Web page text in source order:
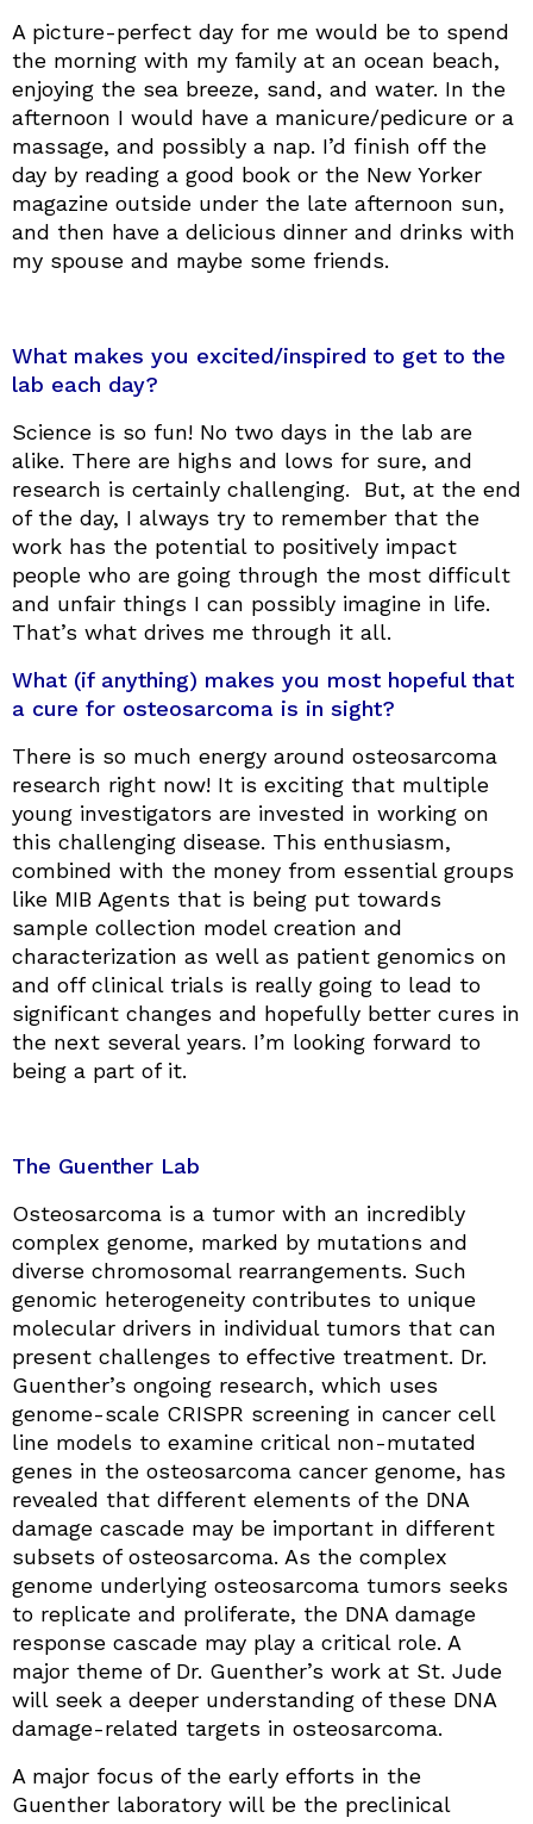
A picture-perfect day for me would be to spend
the morning with my family at an ocean beach,
enjoying the sea breeze, sand, and water. In the
afternoon I would have a manicure/pedicure or a
massage, and possibly a nap. I’d finish off the
day by reading a good book or the New Yorker
magazine outside under the late afternoon sun,
and then have a delicious dinner and drinks with
my spouse and maybe some friends.
What makes you excited/inspired to get to the
lab each day?
Science is so fun! No two days in the lab are
alike. There are highs and lows for sure, and
research is certainly challenging. But, at the end
of the day, I always try to remember that the
work has the potential to positively impact
people who are going through the most difficult
and unfair things I can possibly imagine in life.
That’s what drives me through it all.
What (if anything) makes you most hopeful that
a cure for osteosarcoma is in sight?
There is so much energy around osteosarcoma
research right now! It is exciting that multiple
young investigators are invested in working on
this challenging disease. This enthusiasm,
combined with the money from essential groups
like MIB Agents that is being put towards
sample collection model creation and
characterization as well as patient genomics on
and off clinical trials is really going to lead to
significant changes and hopefully better cures in
the next several years. I’m looking forward to
being a part of it.
The Guenther Lab
Osteosarcoma is a tumor with an incredibly
complex genome, marked by mutations and
diverse chromosomal rearrangements. Such
genomic heterogeneity contributes to unique
molecular drivers in individual tumors that can
present challenges to effective treatment. Dr.
Guenther’s ongoing research, which uses
genome-scale CRISPR screening in cancer cell
line models to examine critical non-mutated
genes in the osteosarcoma cancer genome, has
revealed that different elements of the DNA
damage cascade may be important in different
subsets of osteosarcoma. As the complex
genome underlying osteosarcoma tumors seeks
to replicate and proliferate, the DNA damage
response cascade may play a critical role. A
major theme of Dr. Guenther’s work at St. Jude
will seek a deeper understanding of these DNA
damage-related targets in osteosarcoma.
A major focus of the early efforts in the
Guenther laboratory will be the preclinical